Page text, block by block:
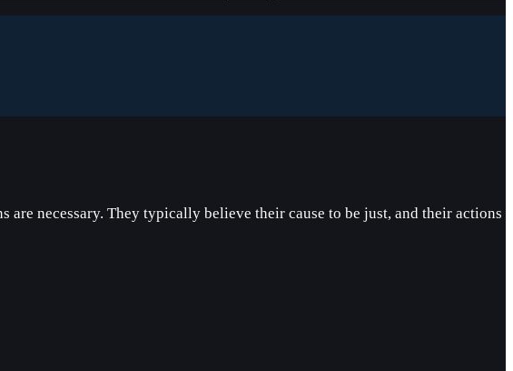
are necessary. They typically believe their cause to be just, and their actions